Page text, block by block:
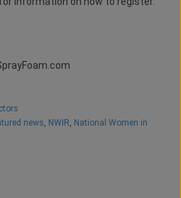
news, NWIR, National Women in